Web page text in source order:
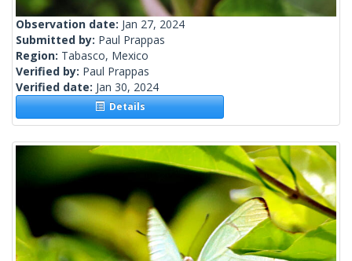
Observation date: Jan 27, 2024
Submitted by: Paul Prappas
Region: Tabasco, Mexico
Verified by: Paul Prappas
Verified date: Jan 30, 2024
Details